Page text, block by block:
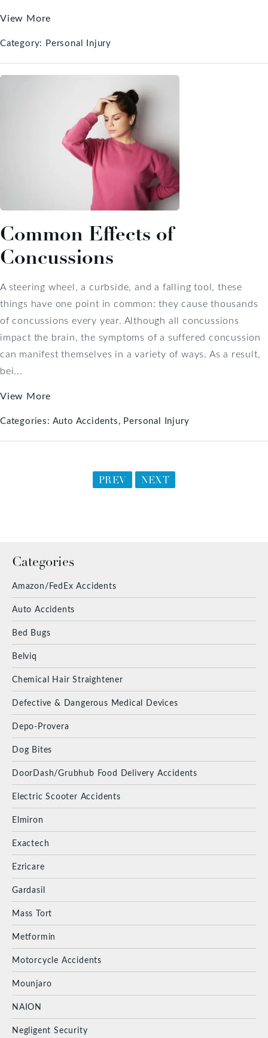
Categories
Amazon/FedEx Accidents
Auto Accidents
Bed Bugs
Belviq
Chemical Hair Straightener
Defective & Dangerous Medical Devices
Depo-Provera
Dog Bites
DoorDash/Grubhub Food Delivery Accidents
Electric Scooter Accidents
Elmiron
Exactech
Ezricare
Gardasil
Mass Tort
Metformin
Motorcycle Accidents
Mounjaro
NAION
Negligent Security
View More
Category: Personal Injury
Common Effects of
Concussions
A steering wheel, a curbside, and a falling tool, these
things have one point in common: they cause thousands
of concussions every year. Although all concussions
impact the brain, the symptoms of a suffered concussion
can manifest themselves in a variety of ways. As a result,
bei...
View More
Categories: Auto Accidents Personal Injury
PREV NEXT